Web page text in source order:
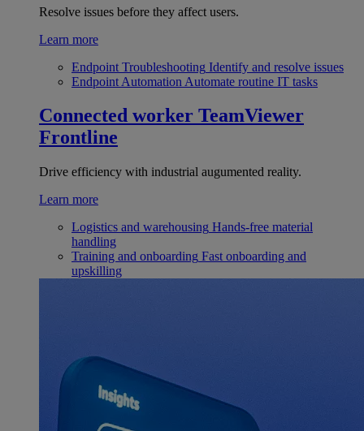
Resolve issues before they affect users.
Learn more
Endpoint Troubleshooting Identify and resolve issues
Endpoint Automation Automate routine IT tasks
Connected worker TeamViewer
Frontline
Drive efficiency with industrial augumented reality.
Learn more
Logistics and warehousing Hands-free material
handling
Training and onboarding Fast onboarding and
upskilling